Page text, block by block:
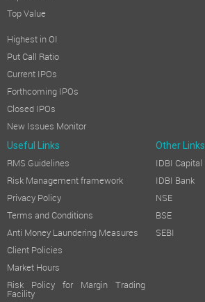
Top Value
Highest in OI
Put Call Ratio
Current IPOs
Forthcoming IPOs
Closed IPOs
New Issues Monitor
Useful Links Other Links
RMS Guidelines
Risk Management framework
Privacy Policy
Terms and Conditions
Anti Money Laundering Measures
Client Policies
Market Hours
Risk Policy for Margin Trading
Facility
IDBI Capital
IDBI Bank
NSE
BSE
SEBI